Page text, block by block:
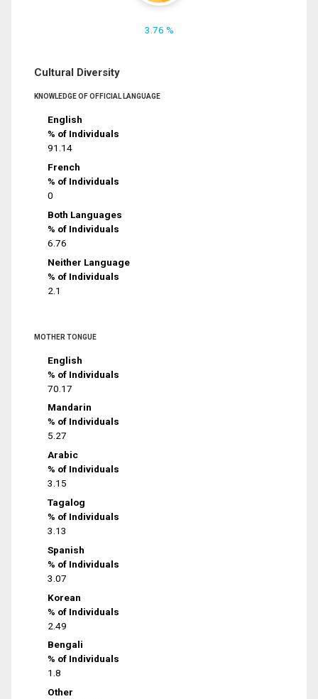
3.76 %
Cultural Diversity
KNOWLEDGE OF OFFICIAL LANGUAGE
English
% of Individuals
91.14
French
% of Individuals
0
Both Languages
% of Individuals
6.76
Neither Language
% of Individuals
2.1
MOTHER TONGUE
English
% of Individuals
70.17
Mandarin
% of Individuals
5.27
Arabic
% of Individuals
3.15
Tagalog
% of Individuals
3.13
Spanish
% of Individuals
3.07
Korean
% of Individuals
2.49
Bengali
% of Individuals
1.8
Other